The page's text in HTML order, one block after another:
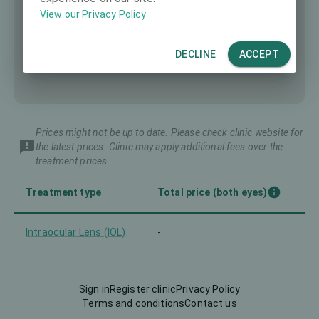
Prices might not be up to date. Please check clinic website for
the latest prices. Clinic may apply additional fees over the
treatment prices.
Treatment type Total price (both eyes)
Intraocular Lens (IOL) -
Sign inRegister clinicPrivacy Policy
Terms and conditionsContact us
View our Privacy Policy
DECLINE ACCEPT